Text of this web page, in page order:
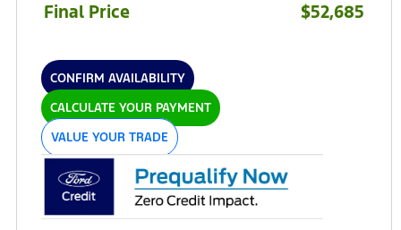
Final Price $52,685
CONFIRM AVAILABILITY
CALCULATE YOUR PAYMENT
VALUE YOUR TRADE